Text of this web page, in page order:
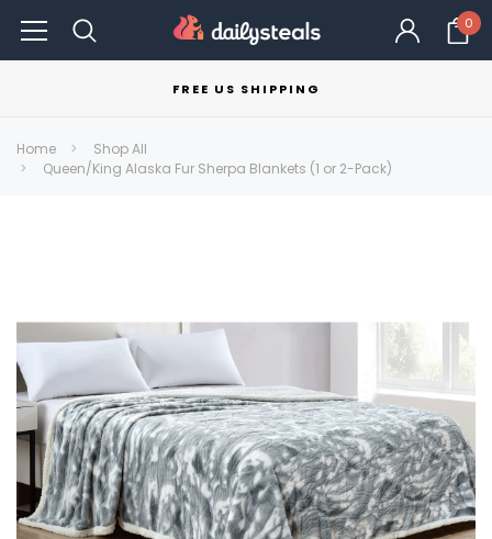
0
FREE US SHIPPING
Home
Shop All
Queen/King Alaska Fur Sherpa Blankets (1 or 2-Pack)